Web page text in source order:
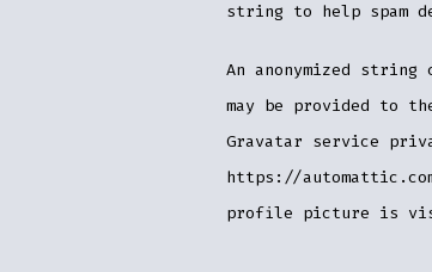
string to help spam
An anonymized
may be provided to
Gravatar service
https://
profile picture is